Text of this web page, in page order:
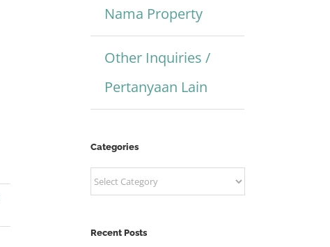
Nama Property
Other Inquiries /
Pertanyaan Lain
Categories
Categories
Recent Posts